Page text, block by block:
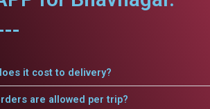
it cost to delivery?
are allowed per trip?